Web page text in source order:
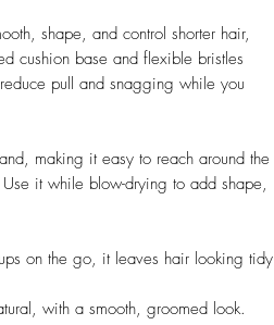
shape, and control shorter hair,
cushion base and flexible bristles
pull and snagging while you
making it easy to reach around the
it while blow-drying to add shape,
on the go, it leaves hair looking tidy
with a smooth, groomed look.